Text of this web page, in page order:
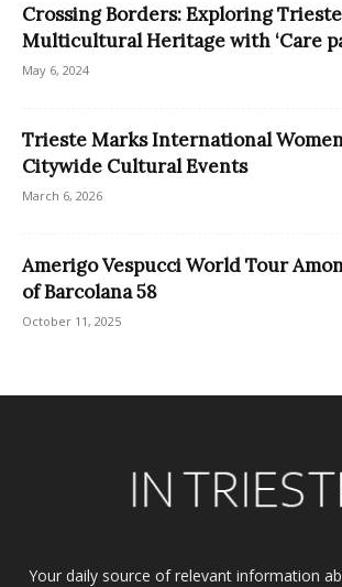
Crossing Borders: Exploring
Multicultural Heritage with ‘Care
May 6, 2024
Trieste Marks International
Citywide Cultural Events
March 6, 2026
Amerigo Vespucci World Tour
of Barcolana 58
October 11, 2025
Your daily source of relevant information